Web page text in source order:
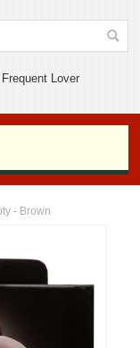
Frequent Lover
- Brown